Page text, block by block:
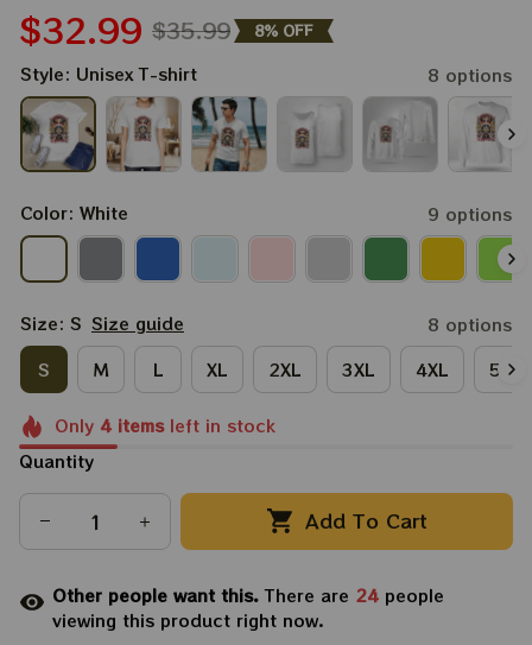
$32.99 $35.99 8% OFF
Style: Unisex T-shirt 8 options
Color: White 9 options
Size: S Size guide
8 options
S
M L XL 2XL 3XL 4XL 5XL
Only 4itemsleft in stock
Quantity
Add To Cart
Other people want this.There are 24 people
viewing this product right now.